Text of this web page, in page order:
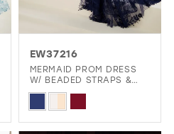
EW37216
MERMAID PROM DRESS
W/ BEADED STRAPS &
CORSET
Color